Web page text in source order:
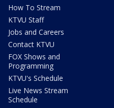
How To Stream
KTVU Staff
Jobs and Careers
Contact KTVU
FOX Shows and
Programming
KTVU's Schedule
Live News Stream
Schedule